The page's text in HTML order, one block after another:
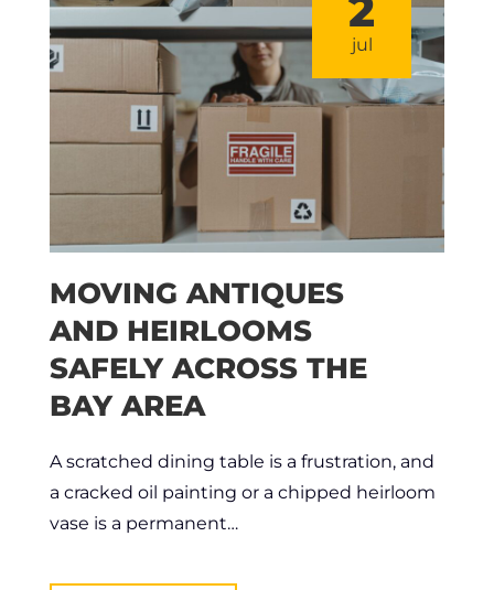
jul
MOVING ANTIQUES
AND HEIRLOOMS
SAFELY ACROSS THE
BAY AREA
A scratched dining table is a frustration, and
a cracked oil painting or a chipped heirloom
vase is a permanent…